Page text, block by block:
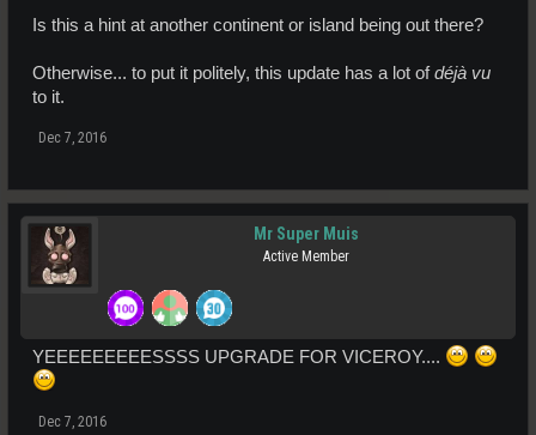
Is this a hint at another continent or island being out there?
Otherwise... to put it politely, this update has a lot ofdéjà vu
to it.
Dec 7, 2016
Mr Super Muis
Active Member
YEEEEEEEEESSSS UPGRADE FOR VICEROY....
Dec 7, 2016